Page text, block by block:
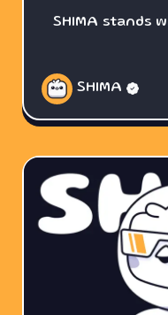
SHIMA stands
SHIMA